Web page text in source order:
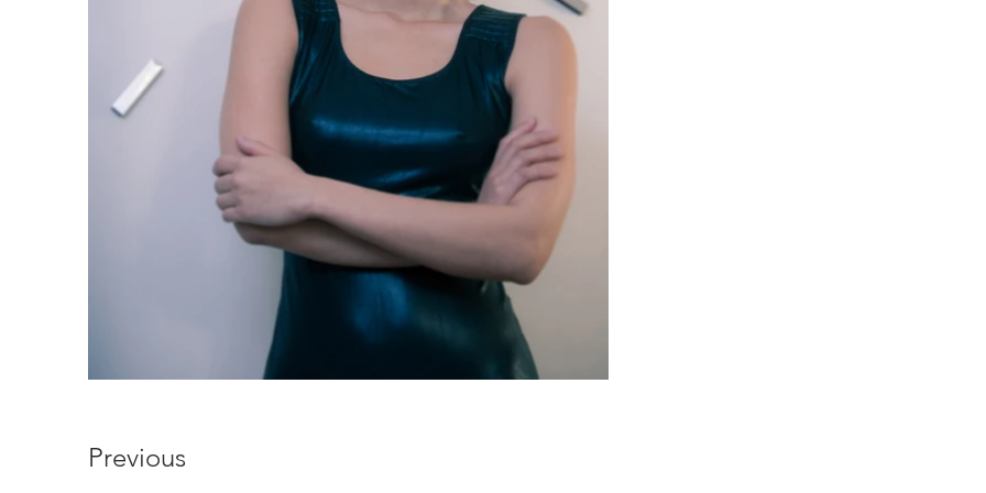
Previous